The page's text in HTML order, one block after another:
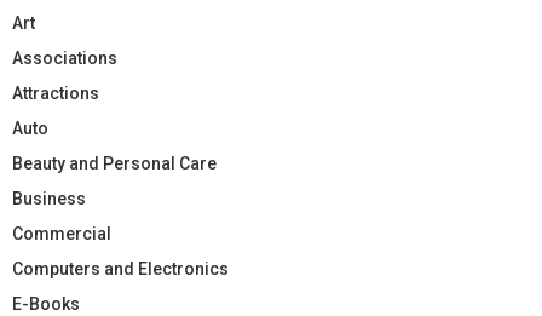
Art
Associations
Attractions
Auto
Beauty and Personal Care
Business
Commercial
Computers and Electronics
E-Books